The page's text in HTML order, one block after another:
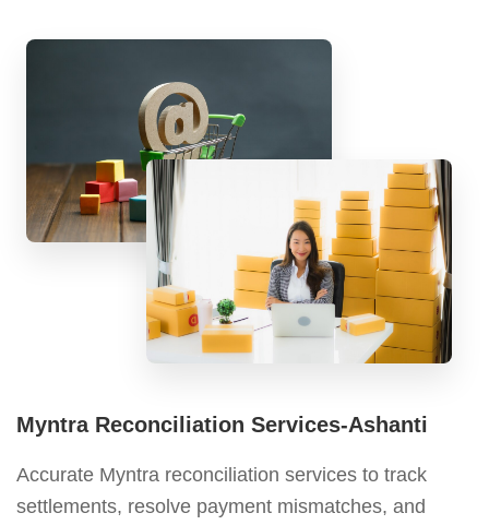
Myntra Reconciliation Services-Ashanti
Accurate Myntra reconciliation services to track
settlements, resolve payment mismatches, and